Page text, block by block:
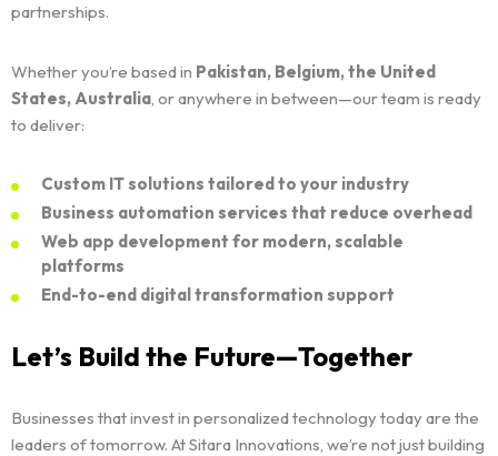
Leadership
CEO
LEGACY
TECH INSIGHTS
Contact
partnerships.
Whether you’re based in Pakistan, Belgium, the United
States, Australia, or anywhere in between—our team is ready
to deliver:
Custom IT solutions tailored to your industry
Business automation services that reduce overhead
Web app development for modern, scalable
platforms
End-to-end digital transformation support
Let’s Build the Future—Together
Businesses that invest in personalized technology today are the
leaders of tomorrow. At Sitara Innovations, we’re not just building